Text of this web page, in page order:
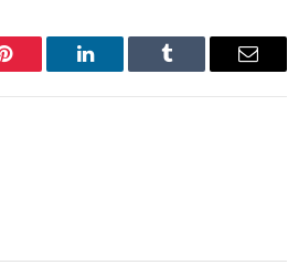
Pinterest LinkedIn Tumblr Email